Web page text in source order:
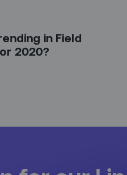
in Field
2020?